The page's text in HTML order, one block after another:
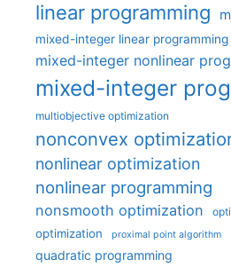
linear programming
mixed-integer linear programming
mixed-integer nonlinear
mixed-integer
multiobjective optimization
nonconvex
nonlinear optimization
nonlinear programming
nonsmooth optimization
optimization proximal point algorithm
quadratic programming